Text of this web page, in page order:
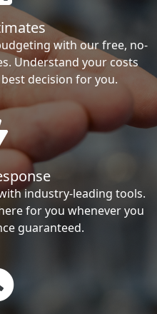
with our free, no-
Understand your costs
decision for you.
industry-leading tools.
for you whenever you
guaranteed.